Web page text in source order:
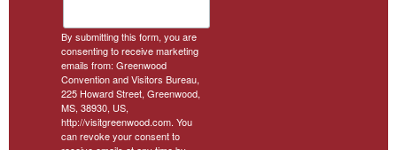
By submitting this form, you are
consenting to receive marketing
emails from: Greenwood
Convention and Visitors Bureau,
225 Howard Street, Greenwood,
MS, 38930, US,
http://visitgreenwood.com. You
can revoke your consent to